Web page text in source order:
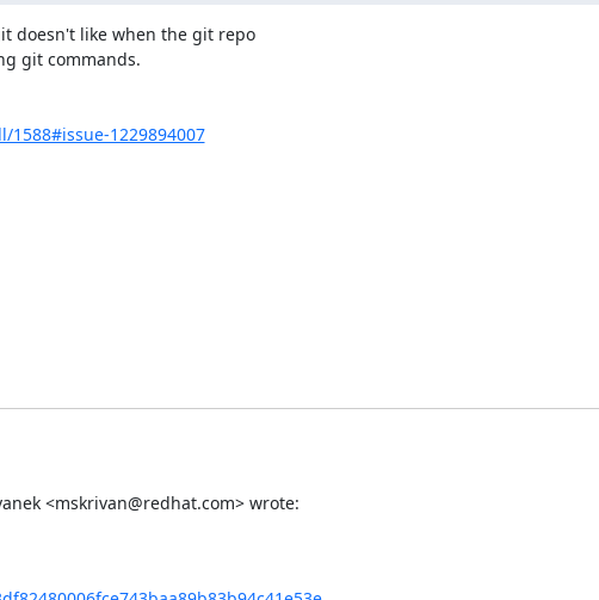
doesn't like when the git repo
git commands.
1229894007
<mskrivan@redhat.com> wrote: